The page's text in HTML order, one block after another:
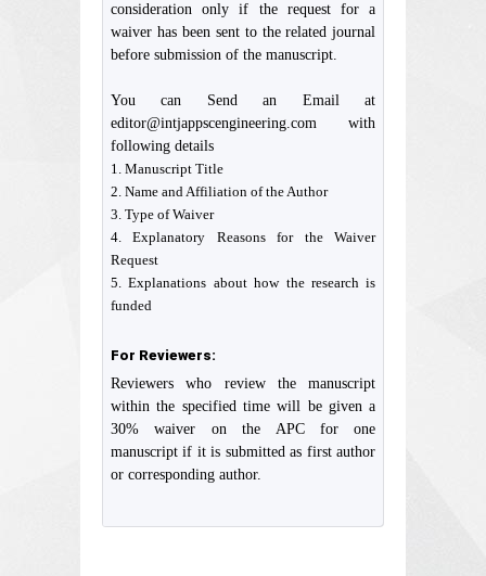
consideration only if the request for a
waiver has been sent to the related journal
before submission of the manuscript.
You can Send an Email at
editor@intjappscengineering.com with
following details
1. Manuscript Title
2. Name and Affiliation of the Author
3. Type of Waiver
4. Explanatory Reasons for the Waiver
Request
5. Explanations about how the research is
funded
For Reviewers:
Reviewers who review the manuscript
within the specified time will be given a
30% waiver on the APC for one
manuscript if it is submitted as first author
or corresponding author.